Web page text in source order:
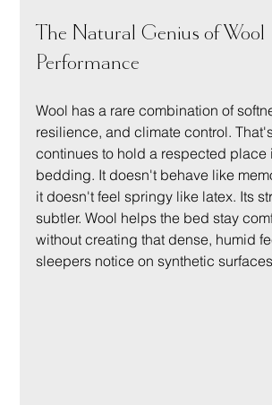
The Natural Genius of Wool
Performance
Wool has a rare combination of
resilience, and climate control.
continues to hold a respected place
bedding. It doesn't behave like
it doesn't feel springy like latex. Its
subtler. Wool helps the bed stay
without creating that dense, humid
sleepers notice on synthetic